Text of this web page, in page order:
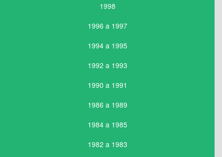
1998
1996 a 1997
1994 a 1995
1992 a 1993
1990 a 1991
1986 a 1989
1984 a 1985
1982 a 1983